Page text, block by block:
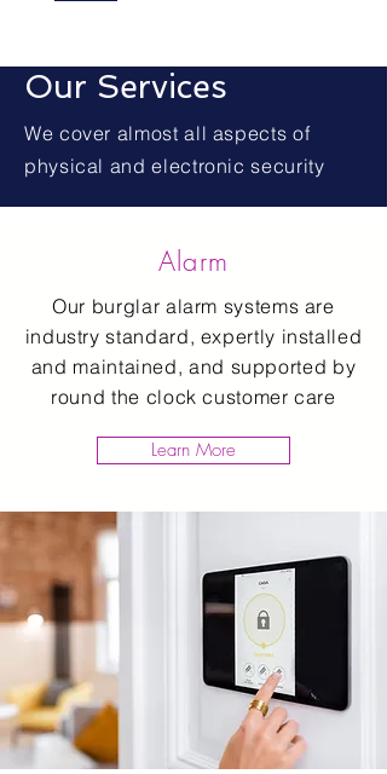
Our Services
We cover almost all aspects of
physical and electronic security
Alarm
Our burglar alarm systems are
industry standard, expertly installed
and maintained, and supported by
round the clock customer care
Learn More